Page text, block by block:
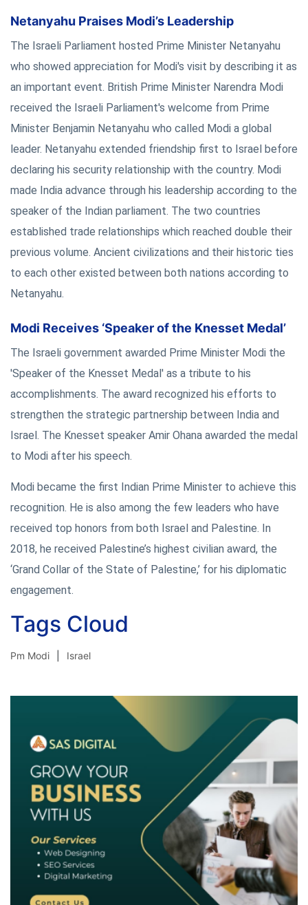
Netanyahu Praises Modi’s Leadership
The Israeli Parliament hosted Prime Minister Netanyahu
who showed appreciation for Modi's visit by describing it as
an important event. British Prime Minister Narendra Modi
received the Israeli Parliament's welcome from Prime
Minister Benjamin Netanyahu who called Modi a global
leader. Netanyahu extended friendship first to Israel before
declaring his security relationship with the country. Modi
made India advance through his leadership according to the
speaker of the Indian parliament. The two countries
established trade relationships which reached double their
previous volume. Ancient civilizations and their historic ties
to each other existed between both nations according to
Netanyahu.
Modi Receives ‘Speaker of the Knesset Medal’
The Israeli government awarded Prime Minister Modi the
'Speaker of the Knesset Medal' as a tribute to his
accomplishments. The award recognized his efforts to
strengthen the strategic partnership between India and
Israel. The Knesset speaker Amir Ohana awarded the medal
to Modi after his speech.
Modi became the first Indian Prime Minister to achieve this
recognition. He is also among the few leaders who have
received top honors from both Israel and Palestine. In
2018, he received Palestine’s highest civilian award, the
‘Grand Collar of the State of Palestine,’ for his diplomatic
engagement.
Tags Cloud
Pm Modi Israel